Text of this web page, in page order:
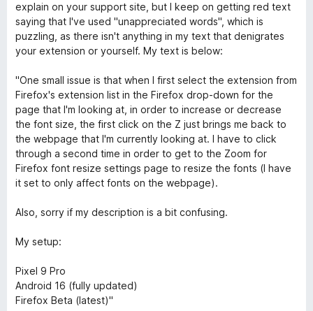
explain on your support site, but I keep on getting red text
saying that I've used "unappreciated words", which is
puzzling, as there isn't anything in my text that denigrates
your extension or yourself. My text is below:
"One small issue is that when I first select the extension from
Firefox's extension list in the Firefox drop-down for the
page that I'm looking at, in order to increase or decrease
the font size, the first click on the Z just brings me back to
the webpage that I'm currently looking at. I have to click
through a second time in order to get to the Zoom for
Firefox font resize settings page to resize the fonts (I have
it set to only affect fonts on the webpage).
Also, sorry if my description is a bit confusing.
My setup:
Pixel 9 Pro
Android 16 (fully updated)
Firefox Beta (latest)"